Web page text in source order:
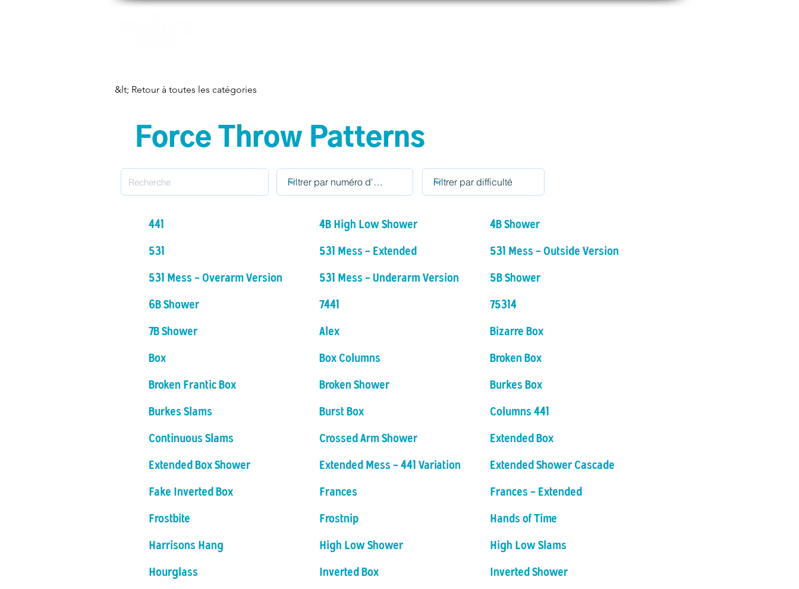
&lt; Retour à toutes les catégories
Force Throw Patterns
441
531
531 Mess - Overarm Version
6B Shower
7B Shower
Box
Broken Frantic Box
Burkes Slams
Continuous Slams
Extended Box Shower
Fake Inverted Box
Frostbite
Harrisons Hang
Hourglass
4B High Low Shower
531 Mess - Extended
531 Mess - Underarm Version
7441
Alex
Box Columns
Broken Shower
Burst Box
Crossed Arm Shower
Extended Mess - 441 Variation
Frances
Frostnip
High Low Shower
Inverted Box
4B Shower
531 Mess - Outside Version
5B Shower
75314
Bizarre Box
Broken Box
Burkes Box
Columns 441
Extended Box
Extended Shower Cascade
Frances - Extended
Hands of Time
High Low Slams
Inverted Shower